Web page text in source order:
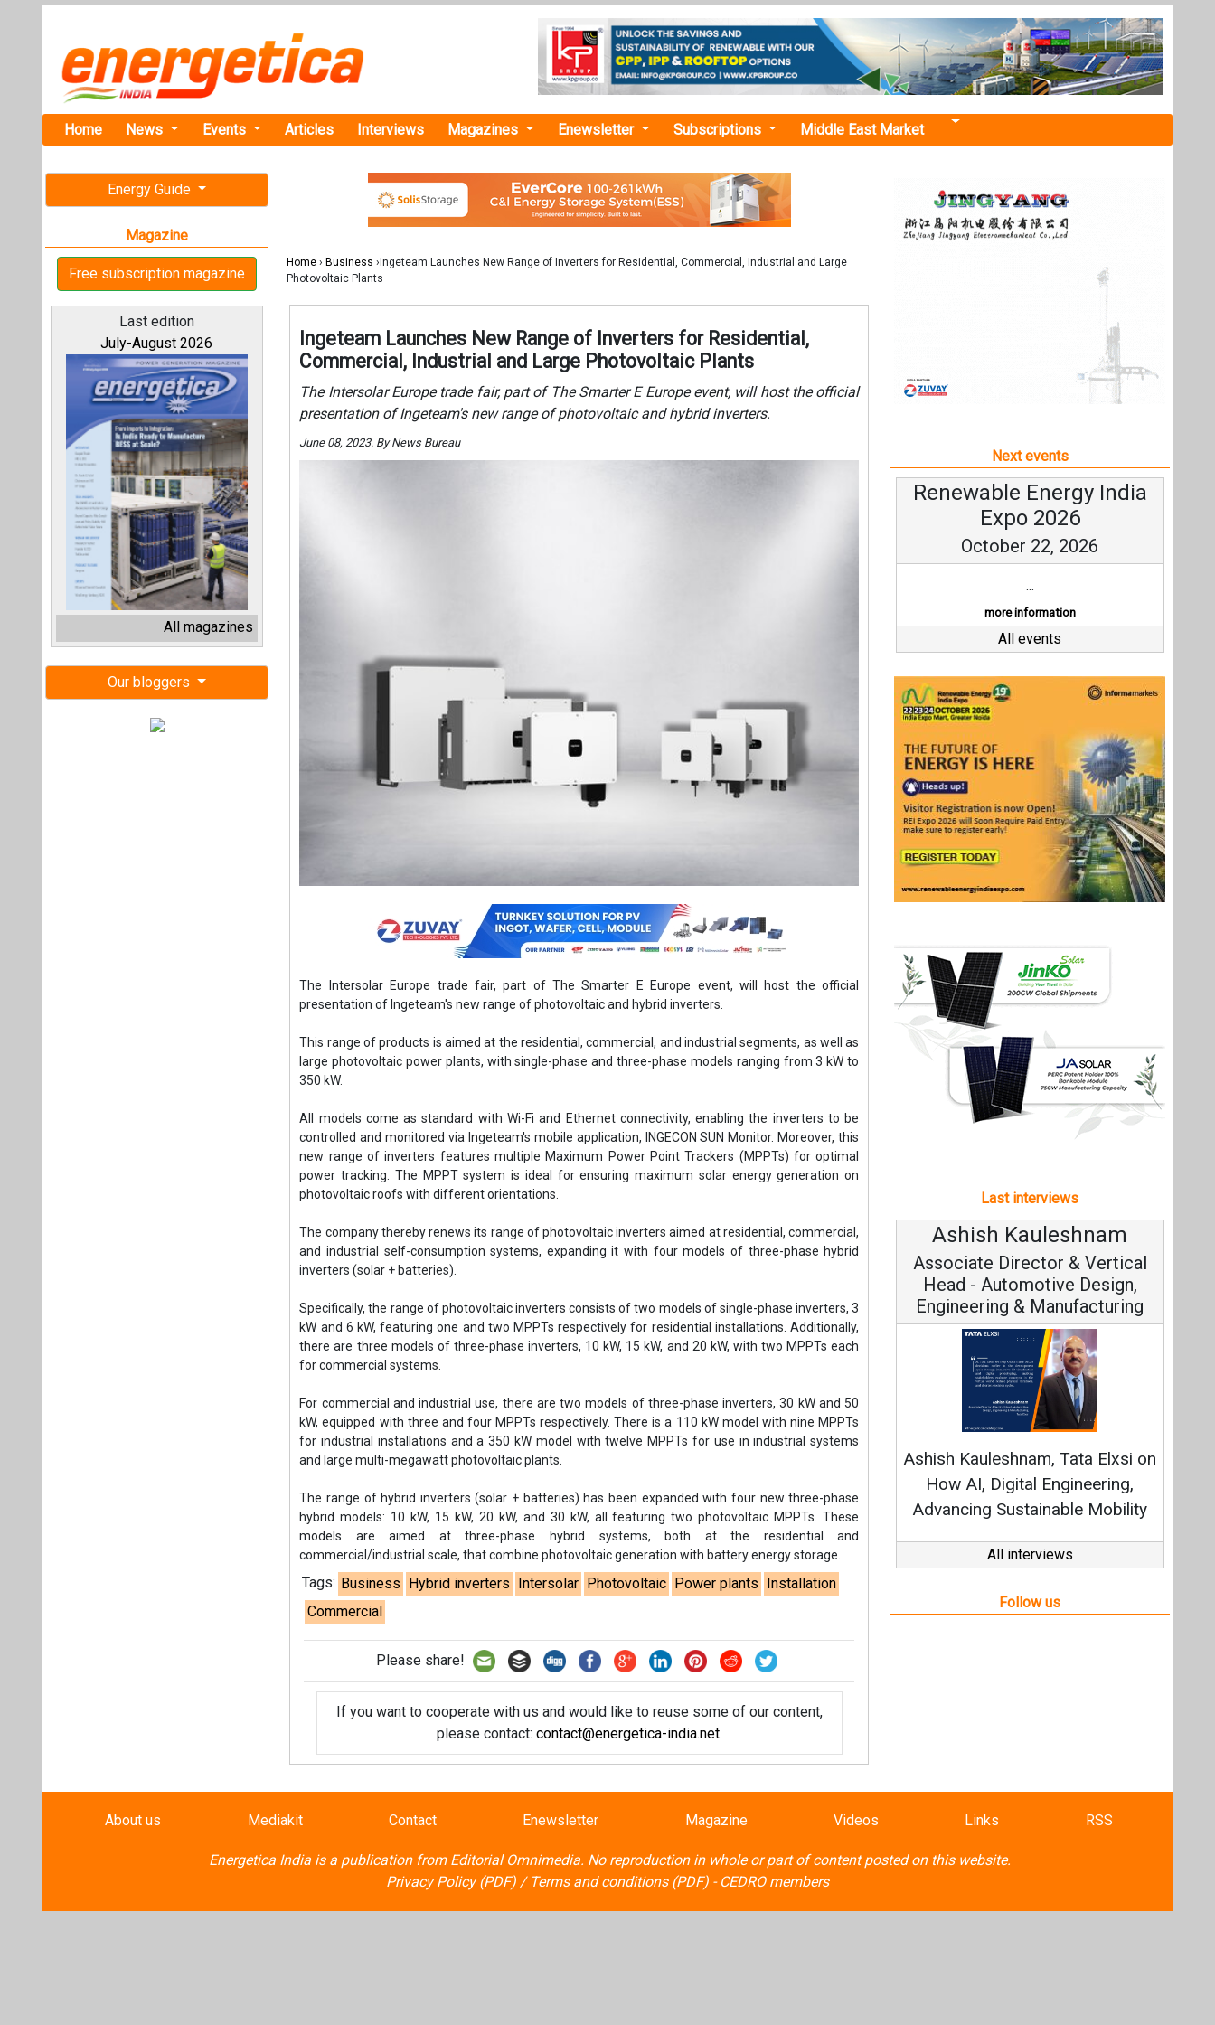
Home News Events Articles Interviews Magazines Enewsletter Subscriptions Middle East Market
Energy Guide
Magazine
Free subscription magazine
Last edition
July-August 2026
All magazines
Our bloggers
Home › Business ›Ingeteam Launches New Range of Inverters for Residential, Commercial, Industrial and Large
Photovoltaic Plants
Ingeteam Launches New Range of Inverters for Residential,
Commercial, Industrial and Large Photovoltaic Plants
The Intersolar Europe trade fair, part of The Smarter E Europe event, will host the official
presentation of Ingeteam's new range of photovoltaic and hybrid inverters.
June 08, 2023. By News Bureau
The Intersolar Europe trade fair, part of The Smarter E Europe event, will host the official
presentation of Ingeteam's new range of photovoltaic and hybrid inverters.
This range of products is aimed at the residential, commercial, and industrial segments, as well as
large photovoltaic power plants, with single-phase and three-phase models ranging from 3 kW to
350 kW.
All models come as standard with Wi-Fi and Ethernet connectivity, enabling the inverters to be
controlled and monitored via Ingeteam's mobile application, INGECON SUN Monitor. Moreover, this
new range of inverters features multiple Maximum Power Point Trackers (MPPTs) for optimal
power tracking. The MPPT system is ideal for ensuring maximum solar energy generation on
photovoltaic roofs with different orientations.
The company thereby renews its range of photovoltaic inverters aimed at residential, commercial,
and industrial self-consumption systems, expanding it with four models of three-phase hybrid
inverters (solar + batteries).
Specifically, the range of photovoltaic inverters consists of two models of single-phase inverters, 3
kW and 6 kW, featuring one and two MPPTs respectively for residential installations. Additionally,
there are three models of three-phase inverters, 10 kW, 15 kW, and 20 kW, with two MPPTs each
for commercial systems.
For commercial and industrial use, there are two models of three-phase inverters, 30 kW and 50
kW, equipped with three and four MPPTs respectively. There is a 110 kW model with nine MPPTs
for industrial installations and a 350 kW model with twelve MPPTs for use in industrial systems
and large multi-megawatt photovoltaic plants.
The range of hybrid inverters (solar + batteries) has been expanded with four new three-phase
hybrid models: 10 kW, 15 kW, 20 kW, and 30 kW, all featuring two photovoltaic MPPTs. These
models are aimed at three-phase hybrid systems, both at the residential and
commercial/industrial scale, that combine photovoltaic generation with battery energy storage.
Tags: Business Hybrid inverters Intersolar Photovoltaic Power plants Installation
Commercial
Please share!
If you want to cooperate with us and would like to reuse some of our content,
please contact: contact@energetica-india.net.
Next events
Renewable Energy India
Expo 2026
October 22, 2026
...
more information
All events
Last interviews
Ashish Kauleshnam
Associate Director & Vertical
Head - Automotive Design,
Engineering & Manufacturing
Ashish Kauleshnam, Tata Elxsi on
How AI, Digital Engineering,
Advancing Sustainable Mobility
All interviews
Follow us
About us Mediakit Contact Enewsletter Magazine Videos Links RSS
Energetica India is a publication from Editorial Omnimedia. No reproduction in whole or part of content posted on this website.
Privacy Policy (PDF) / Terms and conditions (PDF) - CEDRO members